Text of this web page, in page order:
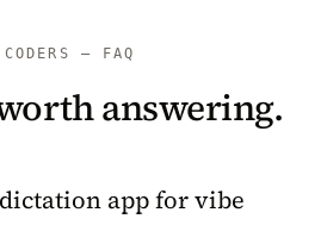
— FAQ
answering.
app for vibe